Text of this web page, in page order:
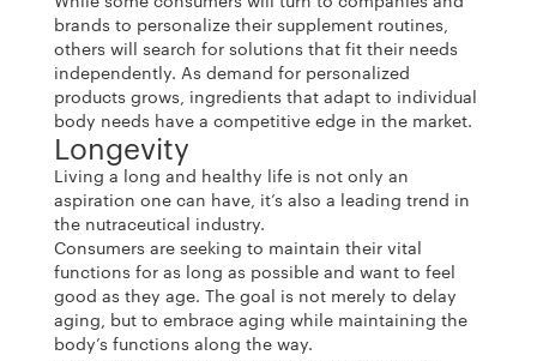
brands to personalize their supplement routines,
others will search for solutions that fit their needs
independently. As demand for personalized
products grows, ingredients that adapt to individual
body needs have a competitive edge in the market.
Longevity
Living a long and healthy life is not only an
aspiration one can have, it’s also a leading trend in
the nutraceutical industry.
Consumers are seeking to maintain their vital
functions for as long as possible and want to feel
good as they age. The goal is not merely to delay
aging, but to embrace aging while maintaining the
body’s functions along the way.